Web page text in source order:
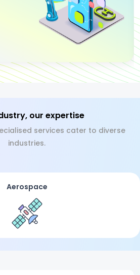
our expertise
services cater to diverse
industries.
Aerospace